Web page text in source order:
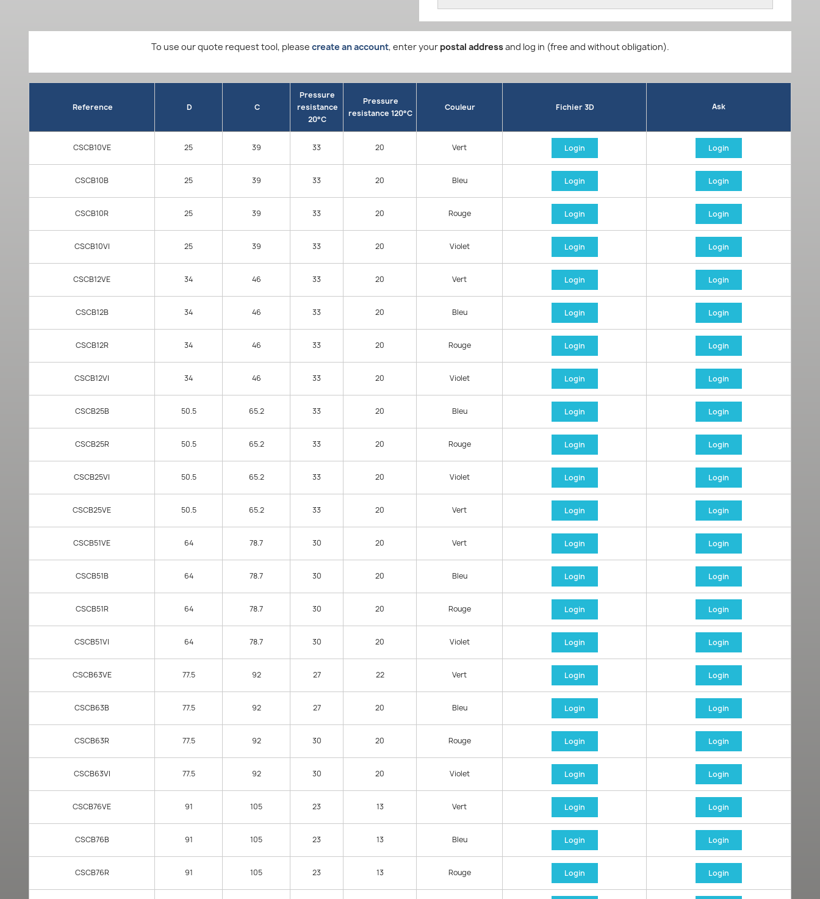
To use our quote request tool, please create an account, enter your postal addressand log in (free and without obligation).
Reference D C
Pressure
resistance
20°C
Pressure
resistance 120°C
Couleur Fichier 3D Ask
CSCB10VE 25 39 33 20 Vert Login Login
CSCB10B 25 39 33 20 Bleu Login Login
CSCB10R 25 39 33 20 Rouge Login Login
CSCB10VI 25 39 33 20 Violet Login Login
CSCB12VE 34 46 33 20 Vert Login Login
CSCB12B 34 46 33 20 Bleu Login Login
CSCB12R 34 46 33 20 Rouge Login Login
CSCB12VI 34 46 33 20 Violet Login Login
CSCB25B 50.5 65.2 33 20 Bleu Login Login
CSCB25R 50.5 65.2 33 20 Rouge Login Login
CSCB25VI 50.5 65.2 33 20 Violet Login Login
CSCB25VE 50.5 65.2 33 20 Vert Login Login
CSCB51VE 64 78.7 30 20 Vert Login Login
CSCB51B 64 78.7 30 20 Bleu Login Login
CSCB51R 64 78.7 30 20 Rouge Login Login
CSCB51VI 64 78.7 30 20 Violet Login Login
CSCB63VE 77.5 92 27 22 Vert Login Login
CSCB63B 77.5 92 27 20 Bleu Login Login
CSCB63R 77.5 92 30 20 Rouge Login Login
CSCB63VI 77.5 92 30 20 Violet Login Login
CSCB76VE 91 105 23 13 Vert Login Login
CSCB76B 91 105 23 13 Bleu Login Login
CSCB76R 91 105 23 13 Rouge Login Login